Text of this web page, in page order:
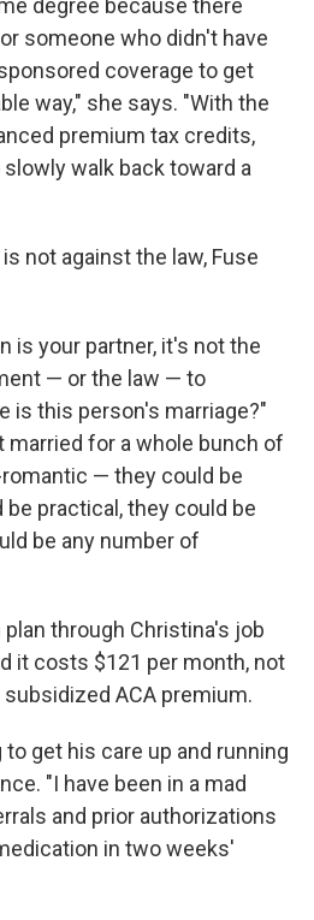
degree because there
someone who didn't have
coverage to get
way," she says. "With the
premium tax credits,
walk back toward a
not against the law, Fuse
is your partner, it's not the
— or the law — to
is this person's marriage?"
married for a whole bunch of
— they could be
practical, they could be
be any number of
through Christina's job
it costs $121 per month, not
ACA premium.
get his care up and running
"I have been in a mad
and prior authorizations
in two weeks'